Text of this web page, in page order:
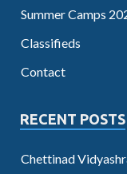
Summer Camps
Classifieds
Contact
RECENT POSTS
Chettinad